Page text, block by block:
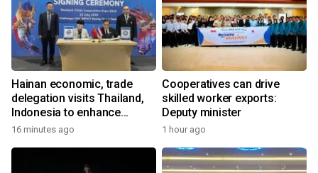
Hainan economic, trade
delegation visits Thailand,
Indonesia to enhance
cooperation
16 minutes ago
Cooperatives can drive
skilled worker exports:
Deputy minister
1 hour ago